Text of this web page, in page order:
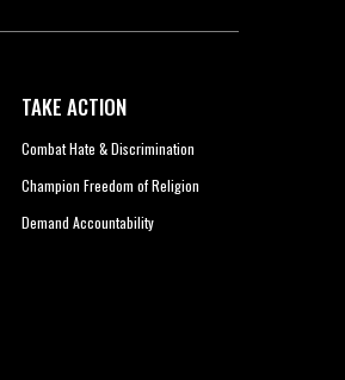
TAKE ACTION
Combat Hate & Discrimination
Champion Freedom of Religion
Demand Accountability